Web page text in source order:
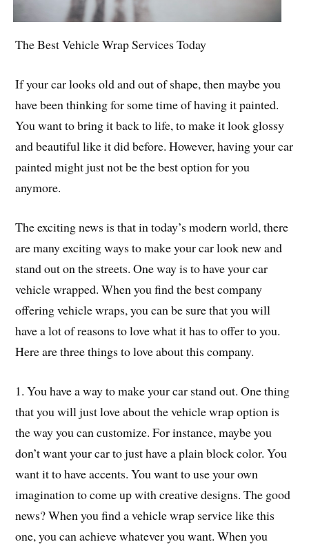
The Best Vehicle Wrap Services Today
If your car looks old and out of shape, then maybe you
have been thinking for some time of having it painted.
You want to bring it back to life, to make it look glossy
and beautiful like it did before. However, having your car
painted might just not be the best option for you
anymore.
The exciting news is that in today’s modern world, there
are many exciting ways to make your car look new and
stand out on the streets. One way is to have your car
vehicle wrapped. When you find the best company
offering vehicle wraps, you can be sure that you will
have a lot of reasons to love what it has to offer to you.
Here are three things to love about this company.
1. You have a way to make your car stand out. One thing
that you will just love about the vehicle wrap option is
the way you can customize. For instance, maybe you
don’t want your car to just have a plain block color. You
want it to have accents. You want to use your own
imagination to come up with creative designs. The good
news? When you find a vehicle wrap service like this
one, you can achieve whatever you want. When you